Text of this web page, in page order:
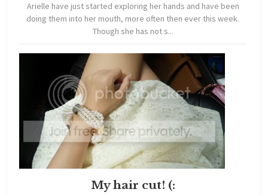
Arielle have just started exploring her hands and have been
doing them into her mouth, more often then ever this week.
Though she has not s...
My hair cut! (: